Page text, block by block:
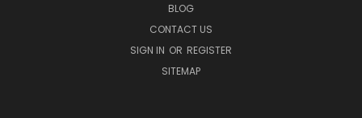
BLOG
CONTACT US
SIGN IN OR REGISTER
SITEMAP